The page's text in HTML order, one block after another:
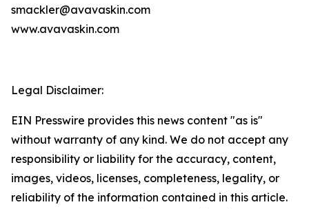
smackler@avavaskin.com
www.avavaskin.com
Legal Disclaimer:
EIN Presswire provides this news content "as is"
without warranty of any kind. We do not accept any
responsibility or liability for the accuracy, content,
images, videos, licenses, completeness, legality, or
reliability of the information contained in this article.